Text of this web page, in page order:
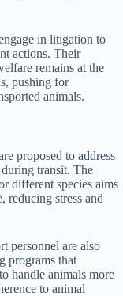
in litigation to
actions. Their
remains at the
pushing for
animals.
proposed to address
transit. The
different species aims
reducing stress and
personnel are also
programs that
handle animals more
to animal